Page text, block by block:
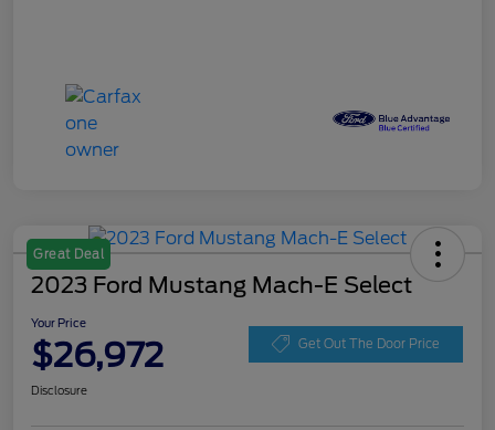
Great Deal
2023 Ford Mustang Mach-E Select
Your Price
$26,972 Get Out The Door Price
Disclosure